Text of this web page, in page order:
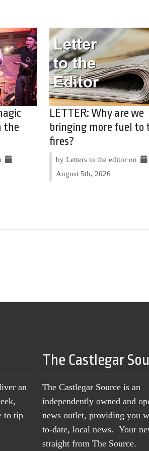
the
LETTER: Why are we
bringing more fuel to
fires?
by Letters to the editor on
August 5th, 2026
an
to tip
The Castlegar
The Castlegar Source is an
independently owned and
news outlet, providing you
to-date, local news. Your
straight from The Source.